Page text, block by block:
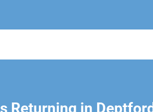
Returning in Deptford